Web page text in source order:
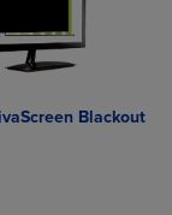
Items added for
Items added
Blackout
Select 2 to 4
Select 2 to 4